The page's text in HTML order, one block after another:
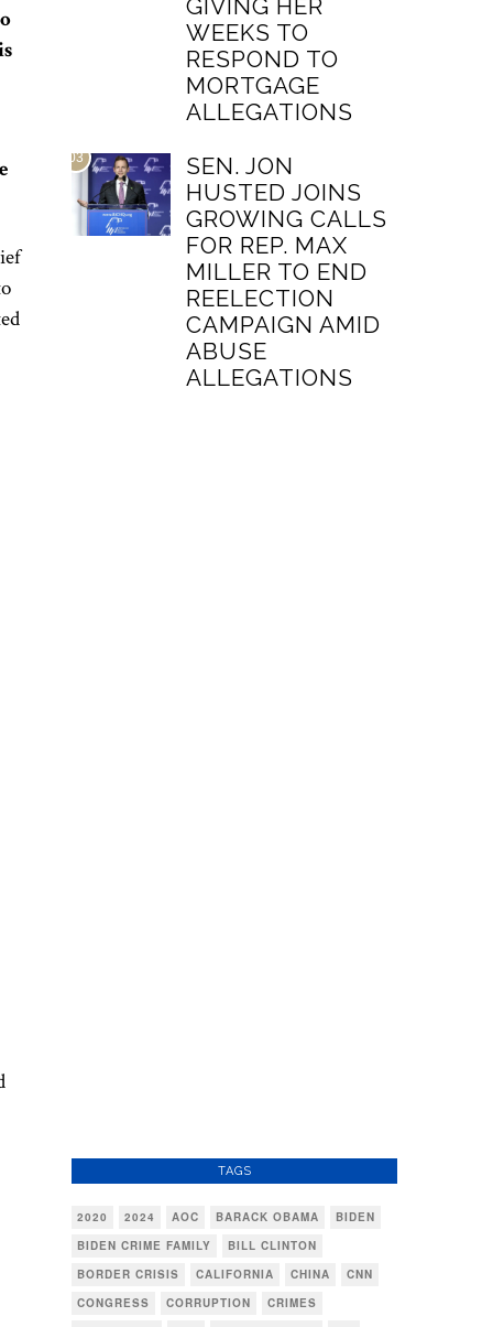
GIVING HER
WEEKS TO
RESPOND TO
MORTGAGE
ALLEGATIONS
03
SEN. JON
HUSTED JOINS
GROWING CALLS
FOR REP. MAX
MILLER TO END
REELECTION
CAMPAIGN AMID
ABUSE
ALLEGATIONS
TAGS
2020 2024 AOC BARACK OBAMA
BIDEN
BIDEN CRIME FAMILY
BILL CLINTON
BORDER CRISIS
CALIFORNIA CHINA
CNN
CONGRESS
CORRUPTION
CRIMES